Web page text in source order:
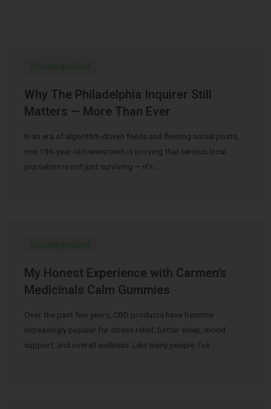
Uncategorized
Why The Philadelphia Inquirer Still
Matters — More Than Ever
In an era of algorithm-driven feeds and fleeting social posts,
one 196-year-old newsroom is proving that serious local
journalism is not just surviving — it’s …
Uncategorized
My Honest Experience with Carmen’s
Medicinals Calm Gummies
Over the past few years, CBD products have become
increasingly popular for stress relief, better sleep, mood
support, and overall wellness. Like many people, I’ve …